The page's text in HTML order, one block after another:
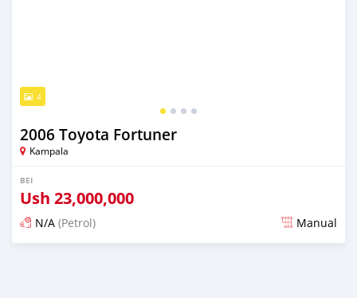
4
2006 Toyota Fortuner
Kampala
BEI
Ush 23,000,000
N/A (Petrol) Manual